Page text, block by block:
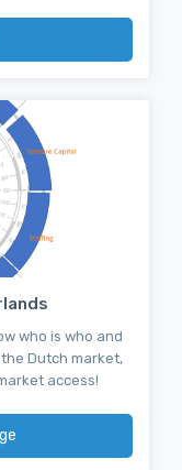
who is who and
Dutch market,
access!